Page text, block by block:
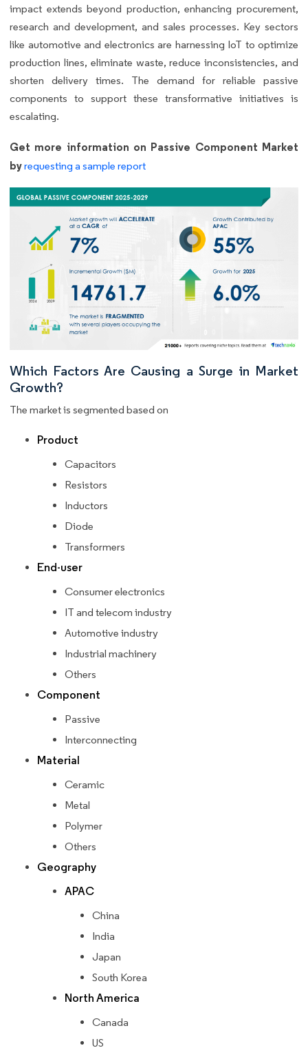
impact extends beyond production, enhancing procurement,
research and development, and sales processes. Key sectors
like automotive and electronics are harnessing IoT to optimize
production lines, eliminate waste, reduce inconsistencies, and
shorten delivery times. The demand for reliable passive
components to support these transformative initiatives is
escalating.
Get more information on Passive Component Market
byrequesting a sample report
Which Factors Are Causing a Surge in Market
Growth?
The market is segmented based on
Product
Capacitors
Resistors
Inductors
Diode
Transformers
End-user
Consumer electronics
IT and telecom industry
Automotive industry
Industrial machinery
Others
Component
Passive
Interconnecting
Material
Ceramic
Metal
Polymer
Others
Geography
APAC
China
India
Japan
South Korea
North America
Canada
US